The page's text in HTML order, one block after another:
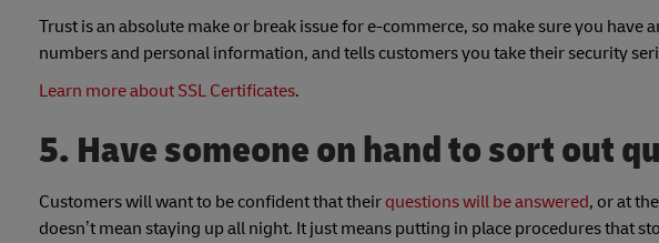
Trust is an absolute make or break issue for e-commerce, so make sure you have
numbers and personal information, and tells customers you take their security
Learn more about SSL Certificates.
5. Have someone on hand to sort out
Customers will want to be confident that their questions will be answered, or at
doesn’t mean staying up all night. It just means putting in place procedures that